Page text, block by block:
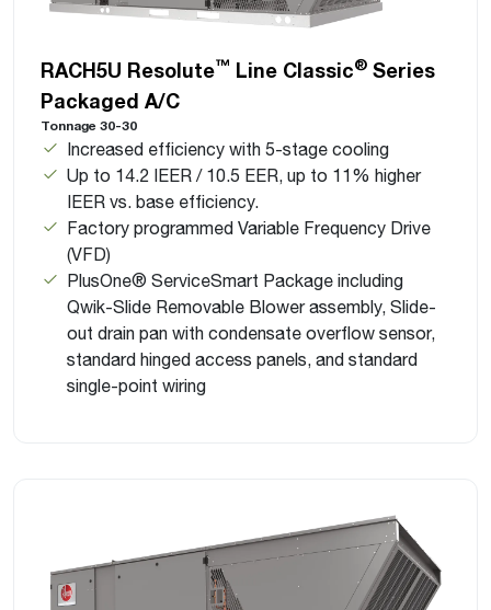
RACH5U Resolute™ Line Classic® Series
Packaged A/C
Tonnage 30-30
Increased efficiency with 5-stage cooling
Up to 14.2 IEER / 10.5 EER, up to 11% higher
IEER vs. base efficiency.
Factory programmed Variable Frequency Drive
(VFD)
PlusOne® ServiceSmart Package including
Qwik-Slide Removable Blower assembly, Slide-
out drain pan with condensate overflow sensor,
standard hinged access panels, and standard
single-point wiring